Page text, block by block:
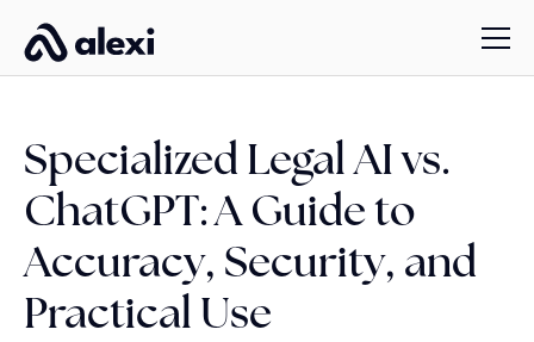
Specialized Legal AI vs.
ChatGPT: A Guide to
Accuracy, Security, and
Practical Use